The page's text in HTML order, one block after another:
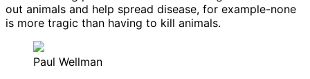
out animals and help spread disease, for example-none
is more tragic than having to kill animals.
Paul Wellman